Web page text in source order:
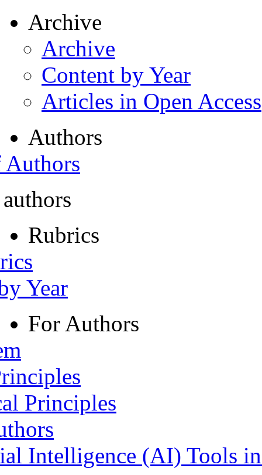
Archive
Archive
Content by Year
Articles in Open Access
Authors
Rubrics
Year
For Authors
Principles
Intelligence (AI) Tools